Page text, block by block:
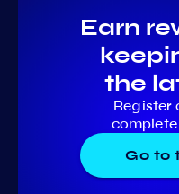
Earn
the
Register
Go to